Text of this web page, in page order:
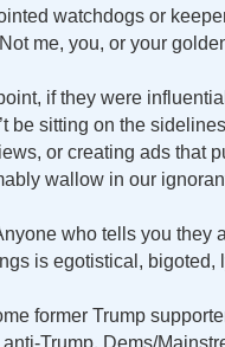
watchdogs or
me, you, or your
if they were
be sitting on the
or creating ads that
wallow in our
who tells you
is egotistical, bigoted,
former Trump
Trump. Dems/